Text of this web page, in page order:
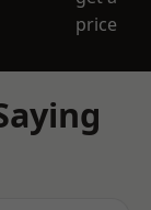
price